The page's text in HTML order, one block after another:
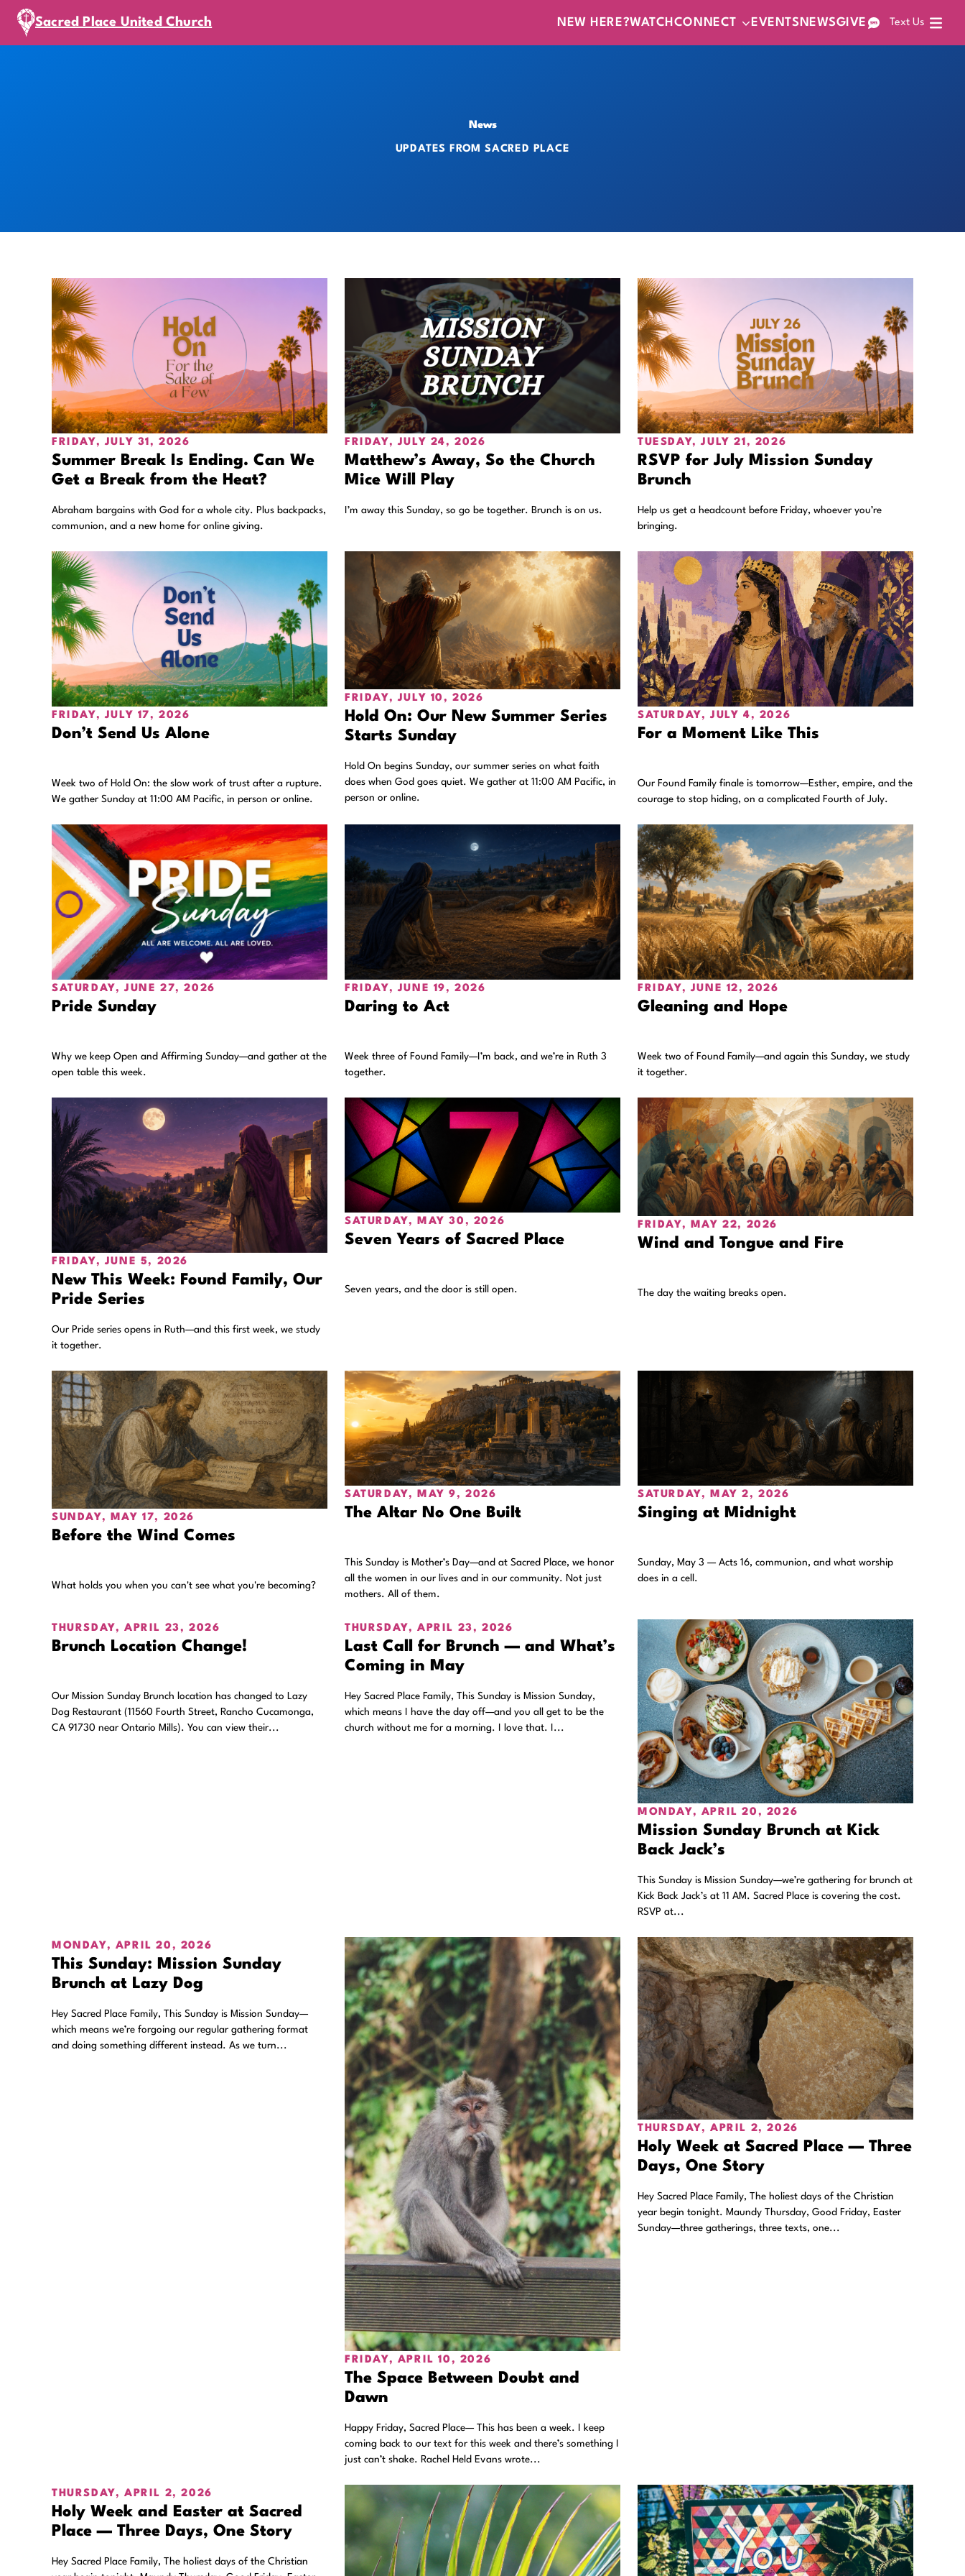
Sacred Place United Church NEW HERE?WATCH CONNECT EVENTS NEWSGIVE Text Us
News
UPDATES FROM SACRED PLACE
FRIDAY, JULY 31, 2026
Summer Break Is Ending. Can We
Get a Break from the Heat?
Abraham bargains with God for a whole city. Plus backpacks,
communion, and a new home for online giving.
FRIDAY, JULY 24, 2026
Matthew’s Away, So the Church
Mice Will Play
I’m away this Sunday, so go be together. Brunch is on us.
TUESDAY, JULY 21, 2026
RSVP for July Mission Sunday
Brunch
Help us get a headcount before Friday, whoever you’re
bringing.
FRIDAY, JULY 17, 2026
Don’t Send Us Alone
Week two of Hold On: the slow work of trust after a rupture.
We gather Sunday at 11:00 AM Pacific, in person or online.
FRIDAY, JULY 10, 2026
Hold On: Our New Summer Series
Starts Sunday
Hold On begins Sunday, our summer series on what faith
does when God goes quiet. We gather at 11:00 AM Pacific, in
person or online.
SATURDAY, JULY 4, 2026
For a Moment Like This
Our Found Family finale is tomorrow—Esther, empire, and the
courage to stop hiding, on a complicated Fourth of July.
SATURDAY, JUNE 27, 2026
Pride Sunday
Why we keep Open and Affirming Sunday—and gather at the
open table this week.
FRIDAY, JUNE 19, 2026
Daring to Act
Week three of Found Family—I’m back, and we’re in Ruth 3
together.
FRIDAY, JUNE 12, 2026
Gleaning and Hope
Week two of Found Family—and again this Sunday, we study
it together.
FRIDAY, JUNE 5, 2026
New This Week: Found Family, Our
Pride Series
Our Pride series opens in Ruth—and this first week, we study
it together.
SATURDAY, MAY 30, 2026
Seven Years of Sacred Place
Seven years, and the door is still open.
FRIDAY, MAY 22, 2026
Wind and Tongue and Fire
The day the waiting breaks open.
SUNDAY, MAY 17, 2026
Before the Wind Comes
What holds you when you can't see what you're becoming?
SATURDAY, MAY 9, 2026
The Altar No One Built
This Sunday is Mother’s Day—and at Sacred Place, we honor
all the women in our lives and in our community. Not just
mothers. All of them.
SATURDAY, MAY 2, 2026
Singing at Midnight
Sunday, May 3 — Acts 16, communion, and what worship
does in a cell.
THURSDAY, APRIL 23, 2026
Brunch Location Change!
Our Mission Sunday Brunch location has changed to Lazy
Dog Restaurant (11560 Fourth Street, Rancho Cucamonga,
CA 91730 near Ontario Mills). You can view their...
THURSDAY, APRIL 23, 2026
Last Call for Brunch — and What’s
Coming in May
Hey Sacred Place Family, This Sunday is Mission Sunday,
which means I have the day off—and you all get to be the
church without me for a morning. I love that. I...
MONDAY, APRIL 20, 2026
Mission Sunday Brunch at Kick
Back Jack’s
This Sunday is Mission Sunday—we’re gathering for brunch at
Kick Back Jack’s at 11 AM. Sacred Place is covering the cost.
RSVP at...
MONDAY, APRIL 20, 2026
This Sunday: Mission Sunday
Brunch at Lazy Dog
Hey Sacred Place Family, This Sunday is Mission Sunday—
which means we’re forgoing our regular gathering format
and doing something different instead. As we turn...
FRIDAY, APRIL 10, 2026
The Space Between Doubt and
Dawn
Happy Friday, Sacred Place— This has been a week. I keep
coming back to our text for this week and there’s something I
just can’t shake. Rachel Held Evans wrote...
THURSDAY, APRIL 2, 2026
Holy Week at Sacred Place — Three
Days, One Story
Hey Sacred Place Family, The holiest days of the Christian
year begin tonight. Maundy Thursday, Good Friday, Easter
Sunday—three gatherings, three texts, one...
THURSDAY, APRIL 2, 2026
Holy Week and Easter at Sacred
Place — Three Days, One Story
Hey Sacred Place Family, The holiest days of the Christian